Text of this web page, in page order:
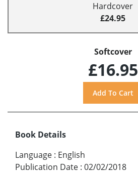
Hardcover
£24.95
Softcover
£16.95
Book Details
Language : English
Publication Date : 02/02/2018